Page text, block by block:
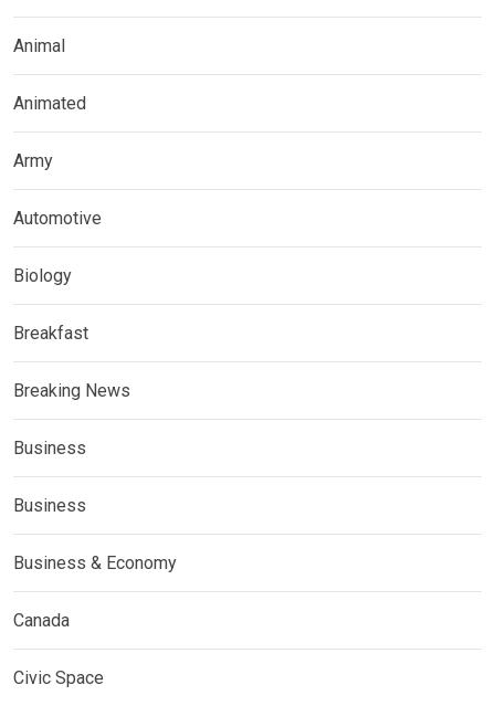
Animal
Animated
Army
Automotive
Biology
Breakfast
Breaking News
Business
Business
Business & Economy
Canada
Civic Space